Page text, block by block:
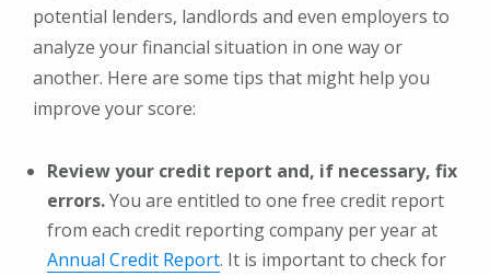
potential lenders, landlords and even employers to
analyze your financial situation in one way or
another. Here are some tips that might help you
improve your score:
Review your credit report and, if necessary, fix
errors.You are entitled to one free credit report
from each credit reporting company per year at
Annual Credit Report. It is important to check for